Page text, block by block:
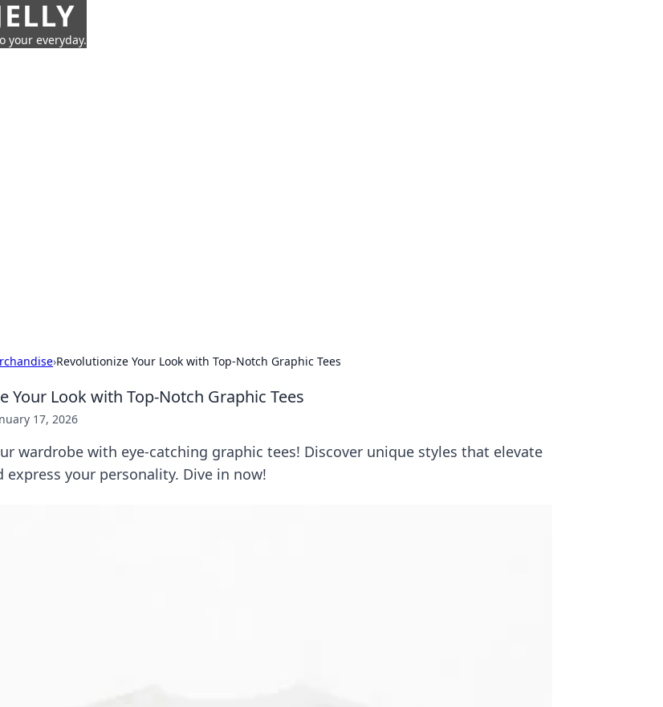
your everyday.
›Revolutionize Your Look with Top-Notch Graphic Tees
Your Look with Top-Notch Graphic Tees
17, 2026
wardrobe with eye-catching graphic tees! Discover unique styles that elevate
express your personality. Dive in now!